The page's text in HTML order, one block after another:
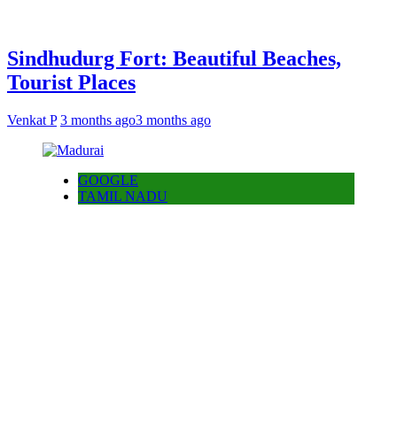
Sindhudurg Fort: Beautiful Beaches,
Tourist Places
Venkat P 3 months ago3 months ago
GOOGLE
TAMIL NADU